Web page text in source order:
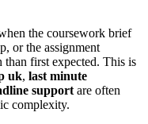
the coursework brief
or the assignment
than first expected. This is
uk, last minute
support are often
complexity.